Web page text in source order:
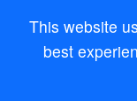
This website
best